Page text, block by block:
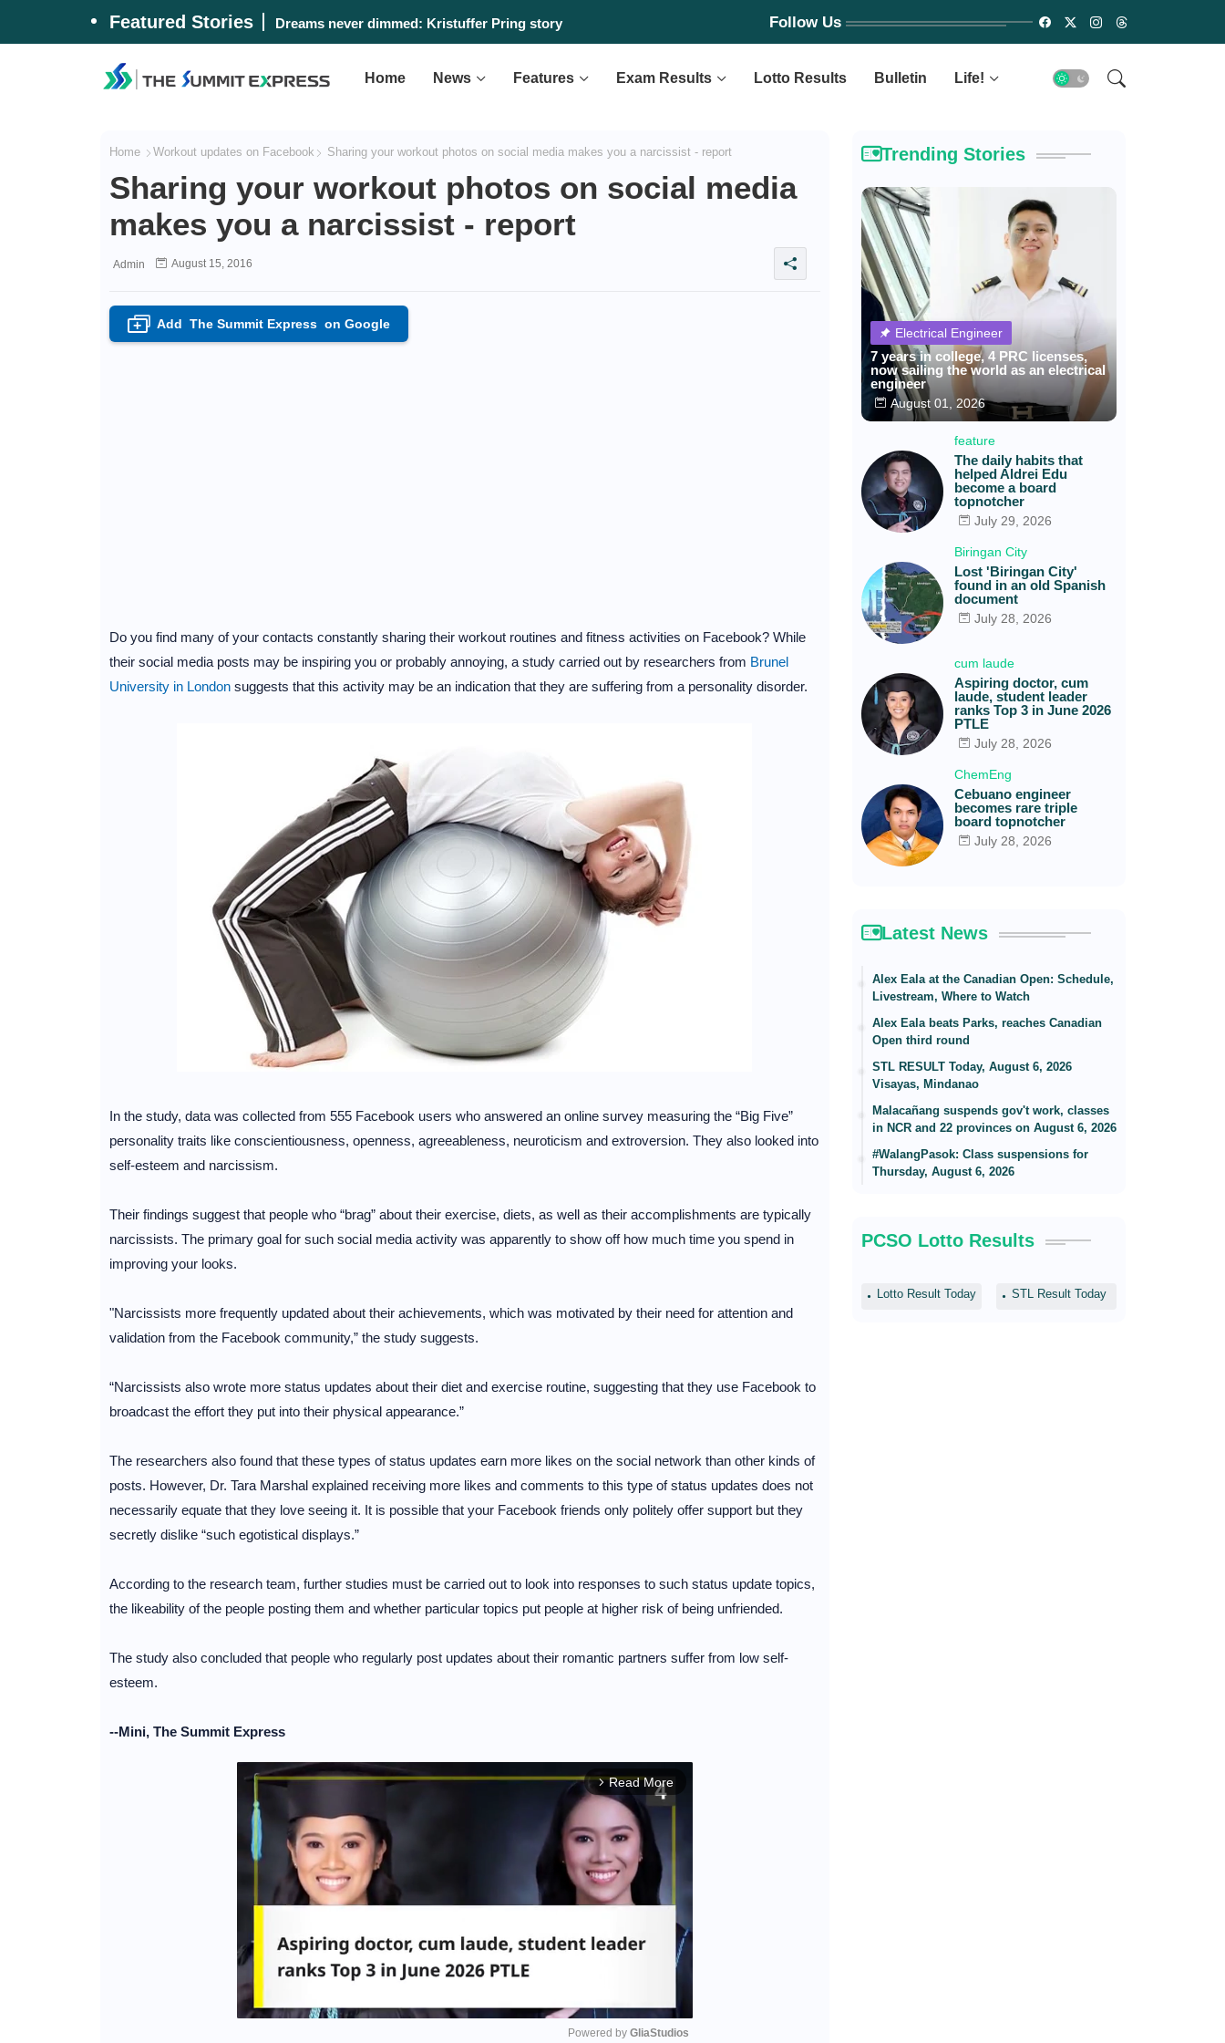
Featured Stories Dreams never dimmed: Kristuffer Pring story Follow Us
Home News Features Exam Results Lotto Results Bulletin Life!
Home Workout updates on Facebook Sharing your workout photos on social media makes you a narcissist - report
Sharing your workout photos on social media
makes you a narcissist - report
Admin August 15, 2016
+ Add The Summit Expresson Google
Do you find many of your contacts constantly sharing their workout routines and fitness activities on Facebook? While
their social media posts may be inspiring you or probably annoying, a study carried out by researchers from Brunel
University in Londonsuggests that this activity may be an indication that they are suffering from a personality disorder.
In the study, data was collected from 555 Facebook users who answered an online survey measuring the “Big Five”
personality traits like conscientiousness, openness, agreeableness, neuroticism and extroversion. They also looked into
self-esteem and narcissism.
Their findings suggest that people who “brag” about their exercise, diets, as well as their accomplishments are typically
narcissists. The primary goal for such social media activity was apparently to show off how much time you spend in
improving your looks.
"Narcissists more frequently updated about their achievements, which was motivated by their need for attention and
validation from the Facebook community,” the study suggests.
“Narcissists also wrote more status updates about their diet and exercise routine, suggesting that they use Facebook to
broadcast the effort they put into their physical appearance.”
The researchers also found that these types of status updates earn more likes on the social network than other kinds of
posts. However, Dr. Tara Marshal explained receiving more likes and comments to this type of status updates does not
necessarily equate that they love seeing it. It is possible that your Facebook friends only politely offer support but they
secretly dislike “such egotistical displays.”
According to the research team, further studies must be carried out to look into responses to such status update topics,
the likeability of the people posting them and whether particular topics put people at higher risk of being unfriended.
The study also concluded that people who regularly post updates about their romantic partners suffer from low self-
esteem.
--Mini, The Summit Express
arrow_forward_ios Read More
Powered by GliaStudios
Trending Stories
Electrical Engineer
7 years in college, 4 PRC licenses,
now sailing the world as an electrical
engineer
August 01, 2026
feature
The daily habits that
helped Aldrei Edu
become a board
topnotcher
July 29, 2026
Biringan City
Lost 'Biringan City'
found in an old Spanish
document
July 28, 2026
cum laude
Aspiring doctor, cum
laude, student leader
ranks Top 3 in June 2026
PTLE
July 28, 2026
ChemEng
Cebuano engineer
becomes rare triple
board topnotcher
July 28, 2026
Latest News
Alex Eala at the Canadian Open: Schedule,
Livestream, Where to Watch
Alex Eala beats Parks, reaches Canadian
Open third round
STL RESULT Today, August 6, 2026
Visayas, Mindanao
Malacañang suspends gov't work, classes
in NCR and 22 provinces on August 6, 2026
#WalangPasok: Class suspensions for
Thursday, August 6, 2026
PCSO Lotto Results
Lotto Result Today STL Result Today